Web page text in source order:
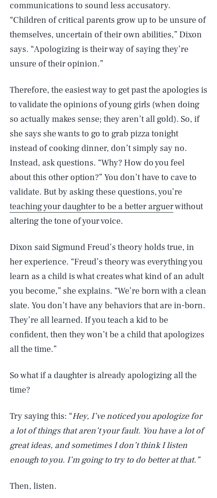
communications to sound less accusatory.
“Children of critical parents grow up to be unsure of
themselves, uncertain of their own abilities,” Dixon
says. “Apologizing is their way of saying they’re
unsure of their opinion.”
Therefore, the easiest way to get past the apologies is
to validate the opinions of young girls (when doing
so actually makes sense; they aren’t all gold). So, if
she says she wants to go to grab pizza tonight
instead of cooking dinner, don’t simply say no.
Instead, ask questions. “Why? How do you feel
about this other option?” You don’t have to cave to
validate. But by asking these questions, you’re
teaching your daughter to be a better arguerwithout
altering the tone of your voice.
Dixon said Sigmund Freud’s theory holds true, in
her experience. “Freud’s theory was everything you
learn as a child is what creates what kind of an adult
you become,” she explains. “We’re born with a clean
slate. You don’t have any behaviors that are in-born.
They’re all learned. If you teach a kid to be
confident, then they won’t be a child that apologizes
all the time.”
So what if a daughter is already apologizing all the
time?
Try saying this: “Hey, I’ve noticed you apologize for
a lot of things that aren’t your fault. You have a lot of
great ideas, and sometimes I don’t think I listen
enough to you. I’m going to try to do better at that.”
Then, listen.